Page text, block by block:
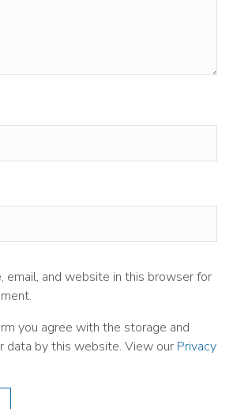
email, and website in this browser for
you agree with the storage and
data by this website. View our Privacy